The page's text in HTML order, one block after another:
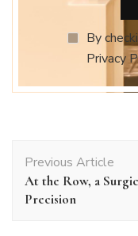
By
Privacy
Navigation
Previous Article
At the Row, a
Precision